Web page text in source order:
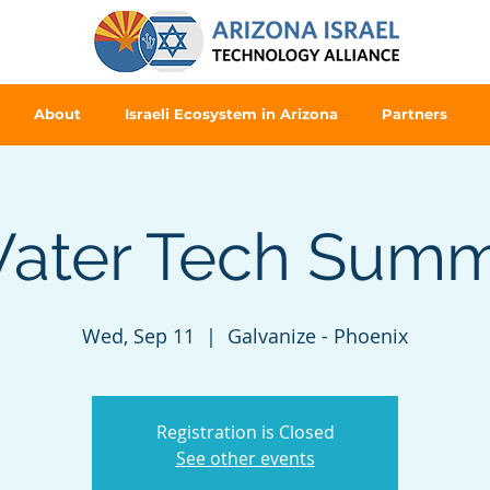
About Israeli Ecosystem in Arizona Partners
Tech
Wed, Sep 11
  |
Galvanize - Phoenix
Registration is Closed
See other events